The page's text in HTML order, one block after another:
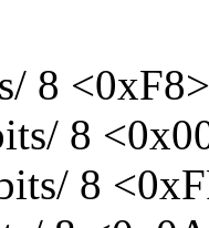
8
8
8